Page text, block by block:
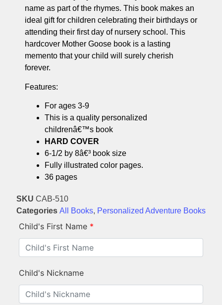
name as part of the rhymes. This book makes an
ideal gift for children celebrating their birthdays or
attending their first day of nursery school. This
hardcover Mother Goose book is a lasting
memento that your child will surely cherish
forever.
Features:
For ages 3-9
This is a quality personalized
childrenâ€™s book
HARD COVER
6-1/2 by 8â€³ book size
Fully illustrated color pages.
36 pages
SKU CAB-510
Categories All Books, Personalized Adventure Books
Child's First Name *
Child's Nickname